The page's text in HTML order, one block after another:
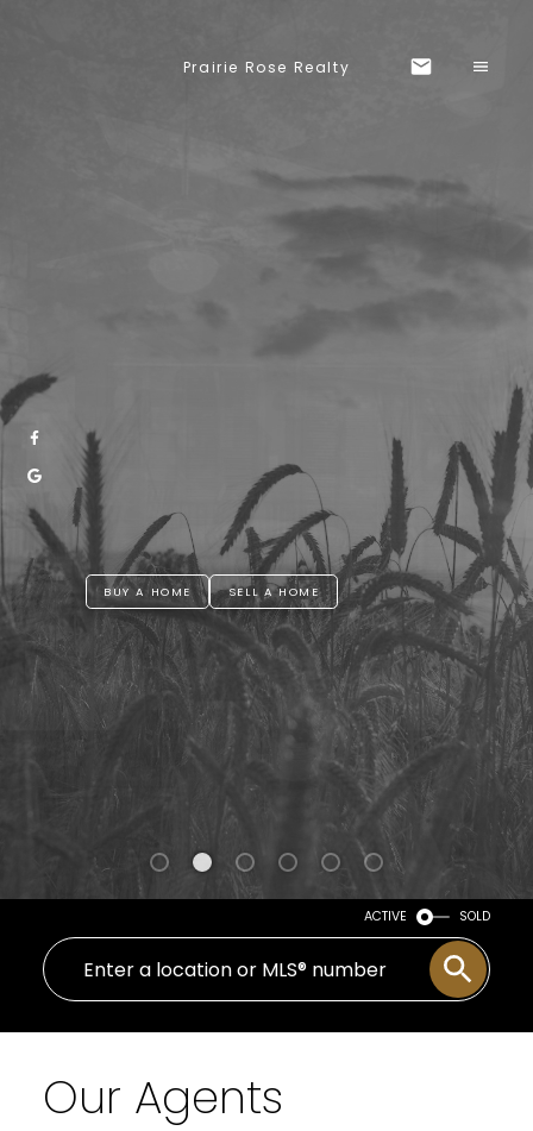
Prairie Rose Realty
BUY A HOME SELL A HOME
ACTIVE SOLD
Our Agents